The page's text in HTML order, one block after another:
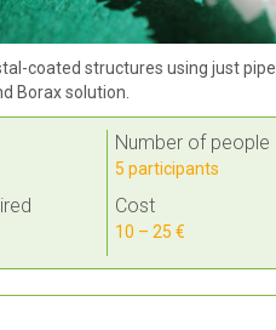
coated structures using just pipe
Borax solution.
Number of people
5 participants
Cost
10 – 25 €